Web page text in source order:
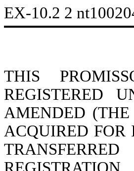
EX-10.2 2
THIS
REGISTERED
AMENDED
ACQUIRED FOR